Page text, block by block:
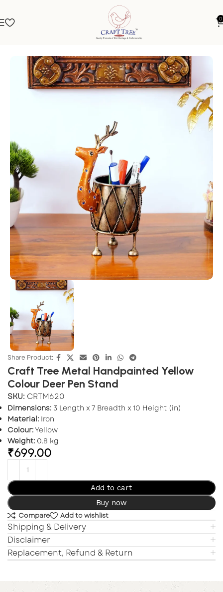
0
Pen Stand
Share Product:
Craft Tree Metal Handpainted Yellow
Colour Deer Pen Stand
SKU: CRTM620
Dimensions: 3 Length x 7 Breadth x 10 Height (in)
Material: Iron
Colour:Yellow
Weight: 0.8 kg
₹699.00
Add to cart
Buy now
Compare Add to wishlist
Shipping & Delivery
Disclaimer
Replacement, Refund & Return